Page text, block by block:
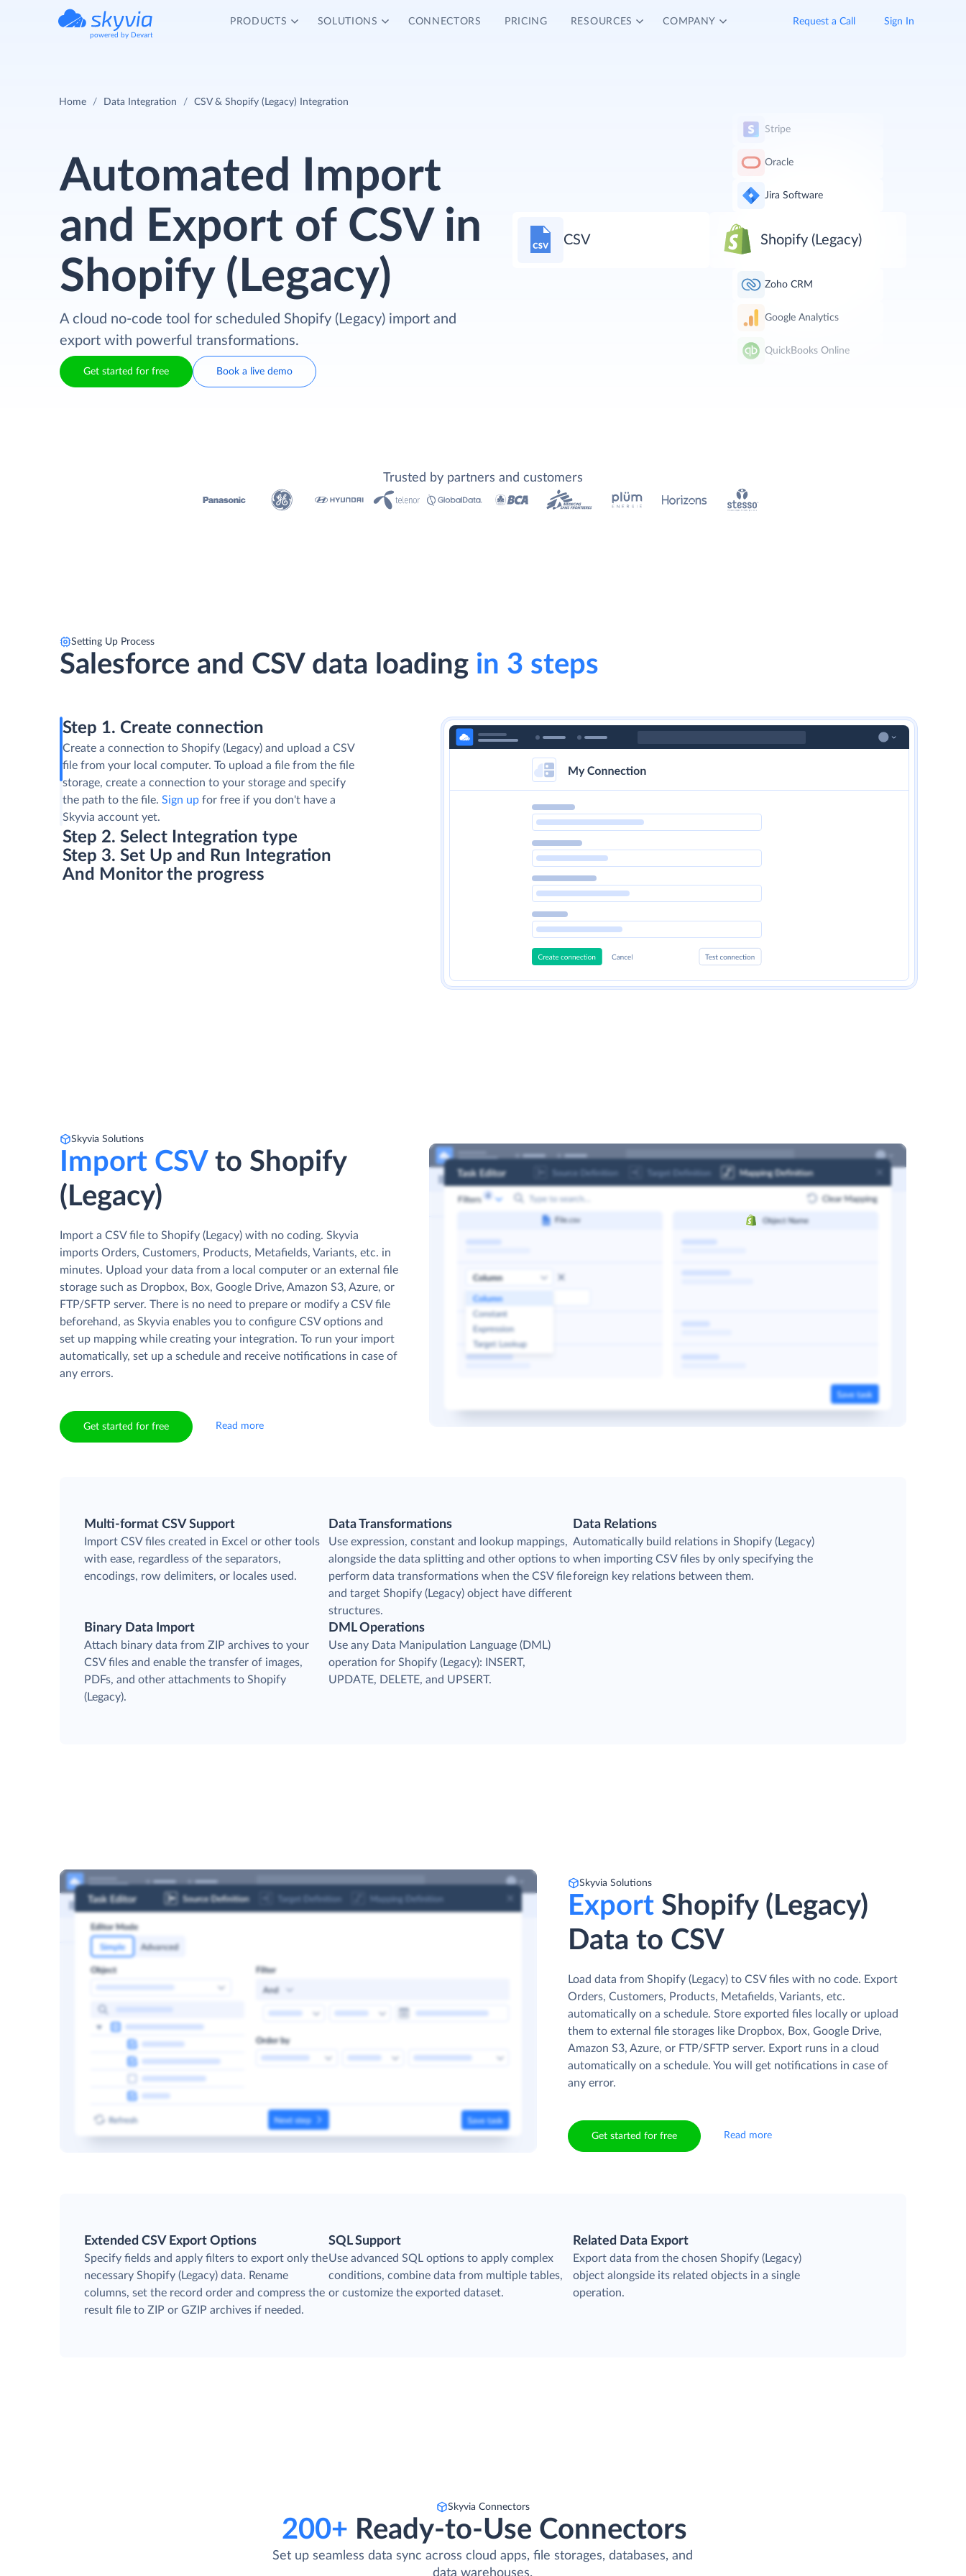
powered by Devart
PRODUCTS SOLUTIONS CONNECTORS PRICING RESOURCES COMPANY Request a Call Sign In
Home Data Integration CSV & Shopify (Legacy) Integration
Automated Import
and Export of CSV in
Shopify (Legacy)
A cloud no-code tool for scheduled Shopify (Legacy) import and
export with powerful transformations.
Get started for free Book a live demo
CSV
Stripe
Oracle
Jira Software
Shopify (Legacy)
Zoho CRM
Google Analytics
QuickBooks Online
Trusted by partners and customers
Setting Up Process
Salesforce and CSV data loading in 3 steps
Step 1. Create connection
Create a connection to Shopify (Legacy) and upload a CSV
file from your local computer. To upload a file from the file
storage, create a connection to your storage and specify
the path to the file.Sign up for free if you don't have a
Skyvia account yet.
Step 2. Select Integration type
Step 3. Set Up and Run Integration
And Monitor the progress
Skyvia Solutions
Import CSV to Shopify
(Legacy)
Import a CSV file to Shopify (Legacy) with no coding. Skyvia
imports Orders, Customers, Products, Metafields, Variants, etc. in
minutes. Upload your data from a local computer or an external file
storage such as Dropbox, Box, Google Drive, Amazon S3, Azure, or
FTP/SFTP server. There is no need to prepare or modify a CSV file
beforehand, as Skyvia enables you to configure CSV options and
set up mapping while creating your integration. To run your import
automatically, set up a schedule and receive notifications in case of
any errors.
Get started for free Read more
Multi-format CSV Support
Import CSV files created in Excel or other tools
with ease, regardless of the separators,
encodings, row delimiters, or locales used.
Data Transformations
Use expression, constant and lookup mappings,
alongside the data splitting and other options to
perform data transformations when the CSV file
and target Shopify (Legacy) object have different
structures.
Data Relations
Automatically build relations in Shopify (Legacy)
when importing CSV files by only specifying the
foreign key relations between them.
Binary Data Import
Attach binary data from ZIP archives to your
CSV files and enable the transfer of images,
PDFs, and other attachments to Shopify
(Legacy).
DML Operations
Use any Data Manipulation Language (DML)
operation for Shopify (Legacy): INSERT,
UPDATE, DELETE, and UPSERT.
Skyvia Solutions
ExportShopify (Legacy)
Data to CSV
Load data from Shopify (Legacy) to CSV files with no code. Export
Orders, Customers, Products, Metafields, Variants, etc.
automatically on a schedule. Store exported files locally or upload
them to external file storages like Dropbox, Box, Google Drive,
Amazon S3, Azure, or FTP/SFTP server. Export runs in a cloud
automatically on a schedule. You will get notifications in case of
any error.
Get started for free Read more
Extended CSV Export Options
Specify fields and apply filters to export only the
necessary Shopify (Legacy) data. Rename
columns, set the record order and compress the
result file to ZIP or GZIP archives if needed.
SQL Support
Use advanced SQL options to apply complex
conditions, combine data from multiple tables,
or customize the exported dataset.
Related Data Export
Export data from the chosen Shopify (Legacy)
object alongside its related objects in a single
operation.
Skyvia Connectors
200+ Ready-to-Use Connectors
Set up seamless data sync across cloud apps, file storages, databases, and
data warehouses.